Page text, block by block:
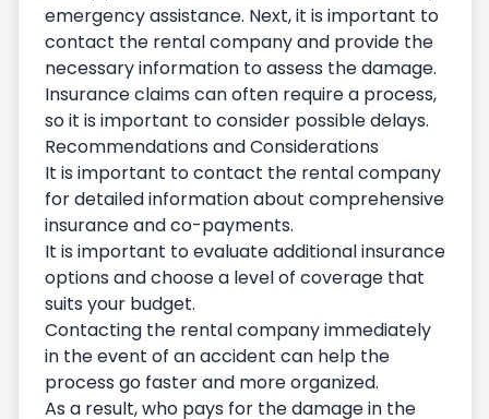
emergency assistance. Next, it is important to
contact the rental company and provide the
necessary information to assess the damage.
Insurance claims can often require a process,
so it is important to consider possible delays.
Recommendations and Considerations
It is important to contact the rental company
for detailed information about comprehensive
insurance and co-payments.
It is important to evaluate additional insurance
options and choose a level of coverage that
suits your budget.
Contacting the rental company immediately
in the event of an accident can help the
process go faster and more organized.
As a result, who pays for the damage in the